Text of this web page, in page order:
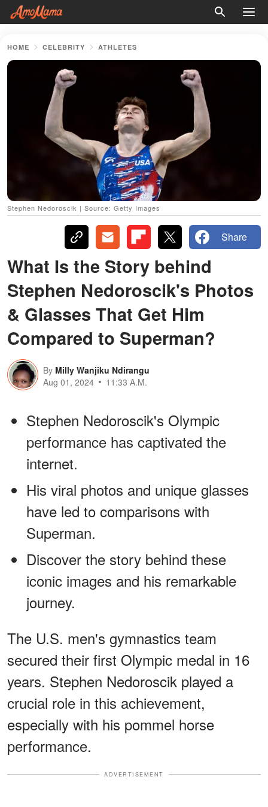
HOME CELEBRITY ATHLETES
Stephen Nedoroscik | Source: Getty Images
Share
What Is the Story behind
Stephen Nedoroscik's Photos
& Glasses That Get Him
Compared to Superman?
By Milly Wanjiku Ndirangu
Aug 01, 2024
11:33 A.M.
Stephen Nedoroscik's Olympic
performance has captivated the
internet.
His viral photos and unique glasses
have led to comparisons with
Superman.
Discover the story behind these
iconic images and his remarkable
journey.
The U.S. men's gymnastics team
secured their first Olympic medal in 16
years. Stephen Nedoroscik played a
crucial role in this achievement,
especially with his pommel horse
performance.
ADVERTISEMENT